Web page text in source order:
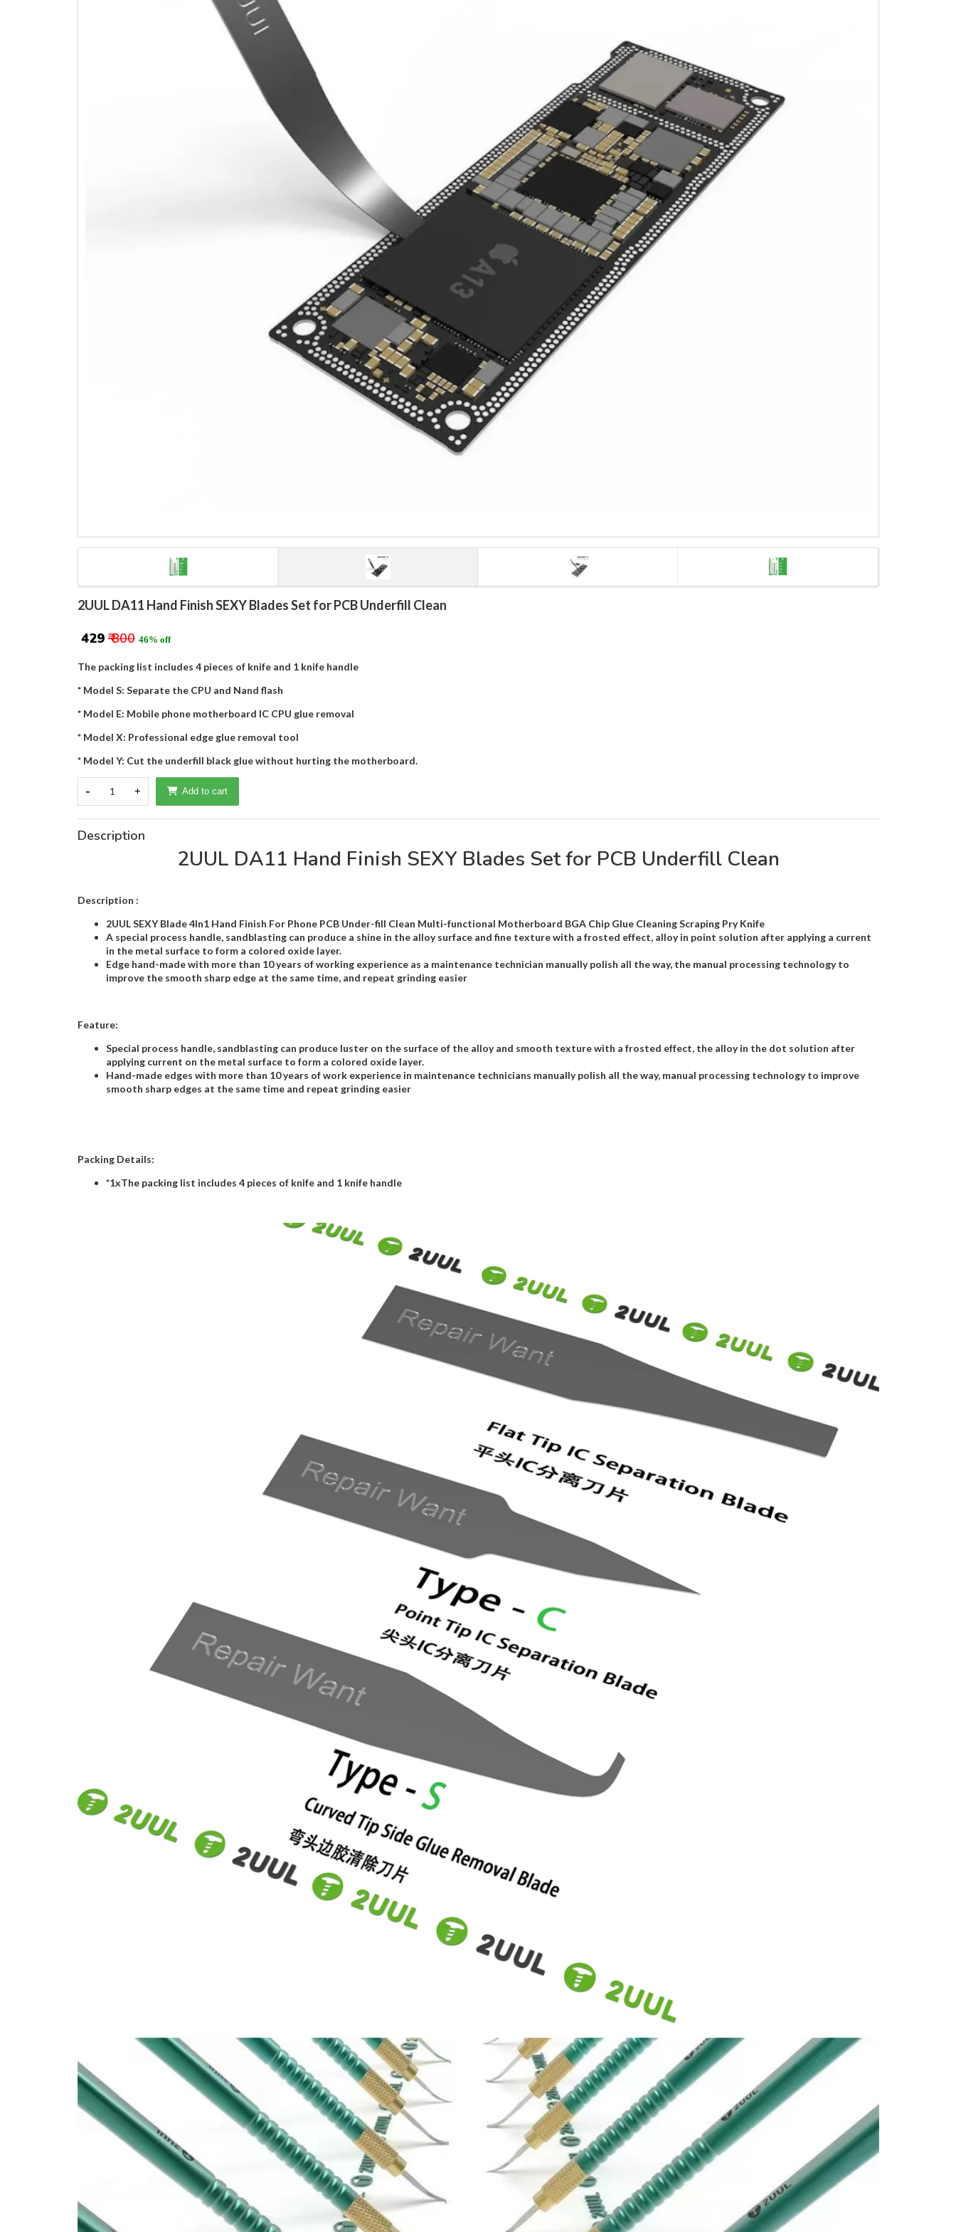
2UUL DA11 Hand Finish SEXY Blades Set for PCB Underfill Clean
₹ 429 ₹ 800 46% off
The packing list includes 4 pieces of knife and 1 knife handle
* Model S: Separate the CPU and Nand flash
* Model E: Mobile phone motherboard IC CPU glue removal
* Model X: Professional edge glue removal tool
* Model Y: Cut the underfill black glue without hurting the motherboard.
- 1 + Add to cart
Description
2UUL DA11 Hand Finish SEXY Blades Set for PCB Underfill Clean
Description :
2UUL SEXY Blade 4In1 Hand Finish For Phone PCB Under-fill Clean Multi-functional Motherboard BGA Chip Glue Cleaning Scraping Pry Knife
A special process handle, sandblasting can produce a shine in the alloy surface and fine texture with a frosted effect, alloy in point solution after applying a current
in the metal surface to form a colored oxide layer.
Edge hand-made with more than 10 years of working experience as a maintenance technician manually polish all the way, the manual processing technology to
improve the smooth sharp edge at the same time, and repeat grinding easier
Feature:
Special process handle, sandblasting can produce luster on the surface of the alloy and smooth texture with a frosted effect, the alloy in the dot solution after
applying current on the metal surface to form a colored oxide layer.
Hand-made edges with more than 10 years of work experience in maintenance technicians manually polish all the way, manual processing technology to improve
smooth sharp edges at the same time and repeat grinding easier
Packing Details:
*1xThe packing list includes 4 pieces of knife and 1 knife handle